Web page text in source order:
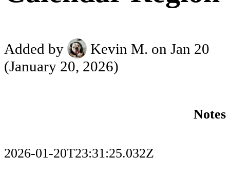
Added by Kevin M. on Jan 20
(January 20, 2026)
Notes
2026-01-20T23:31:25.032Z